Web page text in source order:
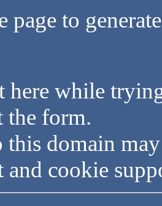
page to
here while
the form.
this domain
and cookie